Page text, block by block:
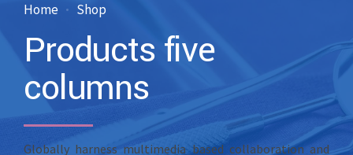
Home Shop
Products five
columns
Globally harness multimedia based collaboration and